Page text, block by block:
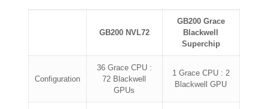
GB200 NVL72
GB200 Grace
Blackwell
Superchip
Configuration
36 Grace CPU :
72 Blackwell
GPUs
1 Grace CPU : 2
Blackwell GPU